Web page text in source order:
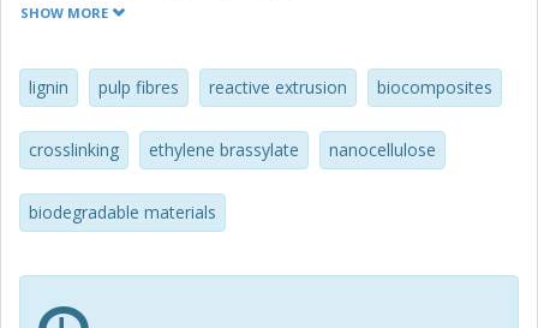
with chemical reactions, and herein it has been explored
polymer-lignocellulose interface have been investigated
involving (a) modification of the polymer matrix, (b)
modification of the lignocellulose, and (c) the addition of a
third component.
The first approach was a peroxide-initiated
feeding of the lignocellulose. Crosslinking led to the
SHOW MORE
lignin pulp fibres reactive extrusion biocomposites
crosslinking ethylene brassylate nanocellulose
biodegradable materials